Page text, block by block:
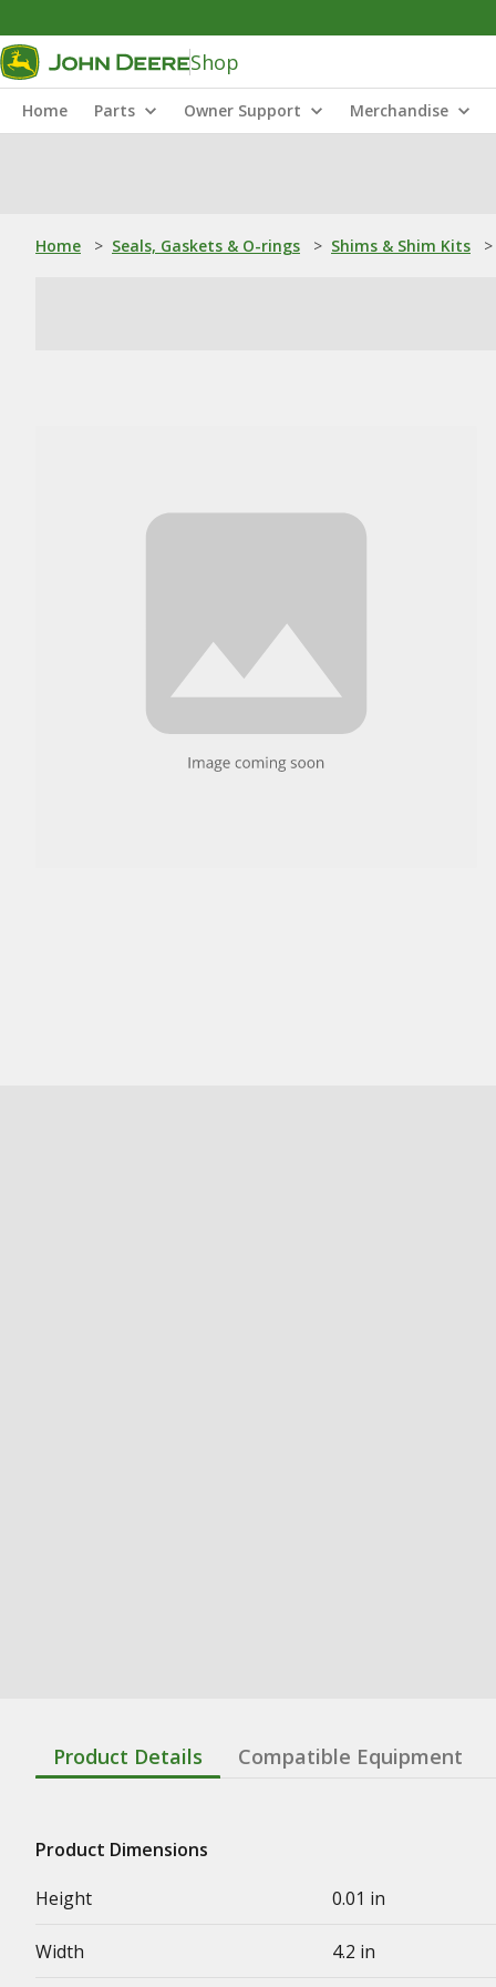
Shop
Home Parts Owner Support Merchandise
Home > Seals, Gaskets & O-rings > Shims & Shim Kits >
Product Details Compatible Equipment
Product Dimensions
Height
0.01 in
Width 4.2 in